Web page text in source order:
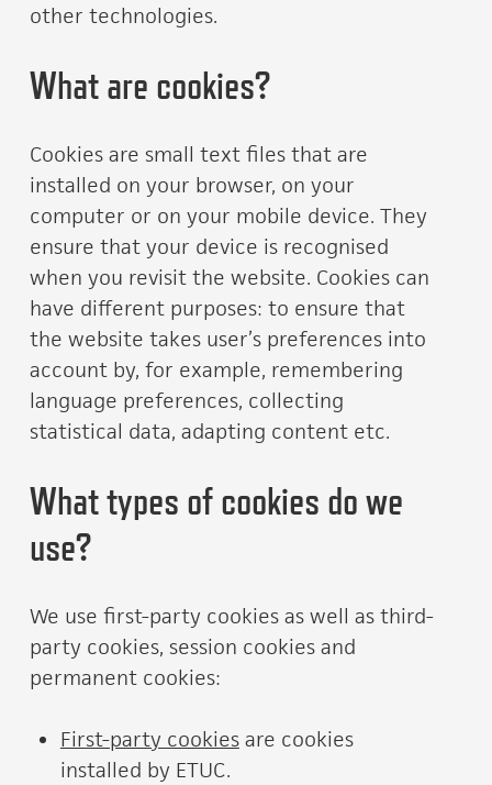
other technologies.
What are cookies?
Cookies are small text files that are
installed on your browser, on your
computer or on your mobile device. They
ensure that your device is recognised
when you revisit the website. Cookies can
have different purposes: to ensure that
the website takes user’s preferences into
account by, for example, remembering
language preferences, collecting
statistical data, adapting content etc.
What types of cookies do we
use?
We use first-party cookies as well as third-
party cookies, session cookies and
permanent cookies:
First-party cookiesare cookies
installed by ETUC.